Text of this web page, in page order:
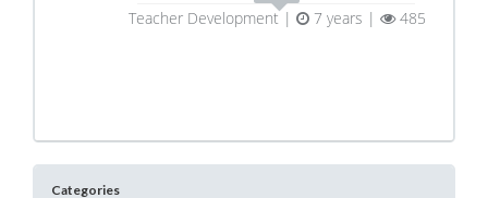
Teacher Development | 7 years | 485
Categories